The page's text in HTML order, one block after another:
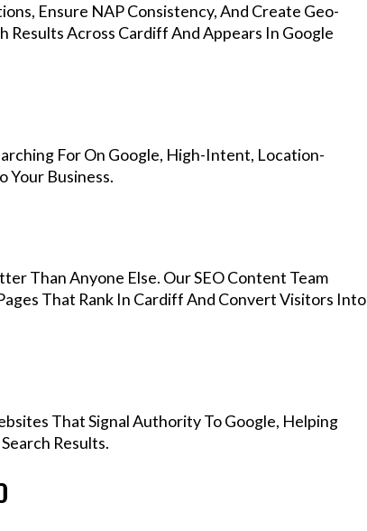
Ensure NAP Consistency, And Create Geo-
Results Across Cardiff And Appears In Google
For On Google, High-Intent, Location-
Your Business.
Than Anyone Else. Our SEO Content Team
That Rank In Cardiff And Convert Visitors Into
That Signal Authority To Google, Helping
Results.